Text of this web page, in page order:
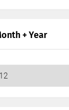
+ Year